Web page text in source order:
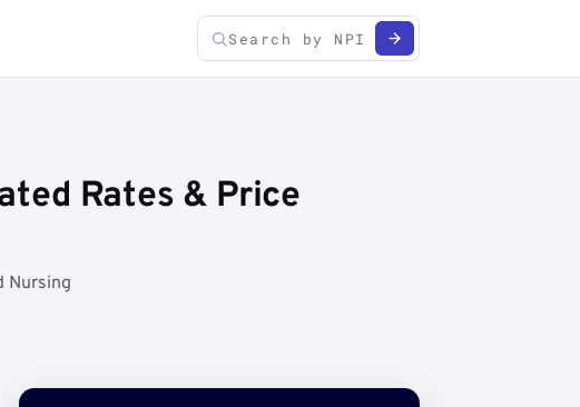
Rates & Price
Nursing